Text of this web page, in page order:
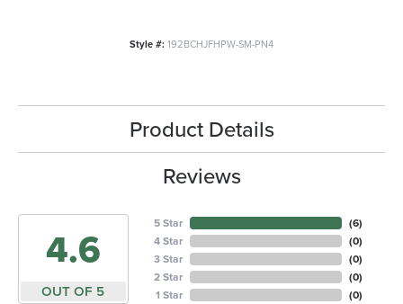
Style #:192BCHJFHPW-SM-PN4
Product Details
Reviews
4.6
OUT OF 5
5 Star
4 Star
3 Star
2 Star
1 Star
(6)
(0)
(0)
(0)
(0)